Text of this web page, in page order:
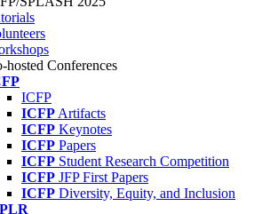
hosted Conferences
ICFP
ICFP Artifacts
ICFP Keynotes
ICFP Papers
ICFP Student Research Competition
ICFP JFP First Papers
ICFP Diversity, Equity, and Inclusion